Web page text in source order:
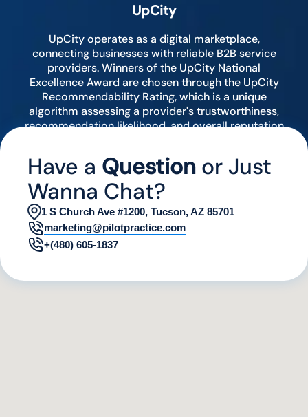
UpCity
UpCity operates as a digital marketplace,
connecting businesses with reliable B2B service
providers. Winners of the UpCity National
Excellence Award are chosen through the UpCity
Recommendability Rating, which is a unique
algorithm assessing a provider's trustworthiness,
recommendation likelihood, and overall reputation
Have a Question or Just
Wanna Chat?
1 S Church Ave #1200, Tucson, AZ 85701
marketing@pilotpractice.com
+(480) 605-1837